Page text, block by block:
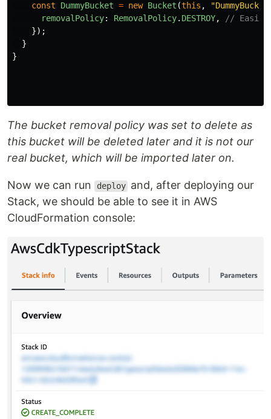
const DummyBucket = new Bucket (this , "DummyBucket
removalPolicy: RemovalPolicy. DESTROY,
// Easier
});
}
}
The bucket removal policy was set to delete as
this bucket will be deleted later and it is not our
real bucket, which will be imported later on.
Now we can run deploy and, after deploying our
Stack, we should be able to see it in AWS
CloudFormation console: